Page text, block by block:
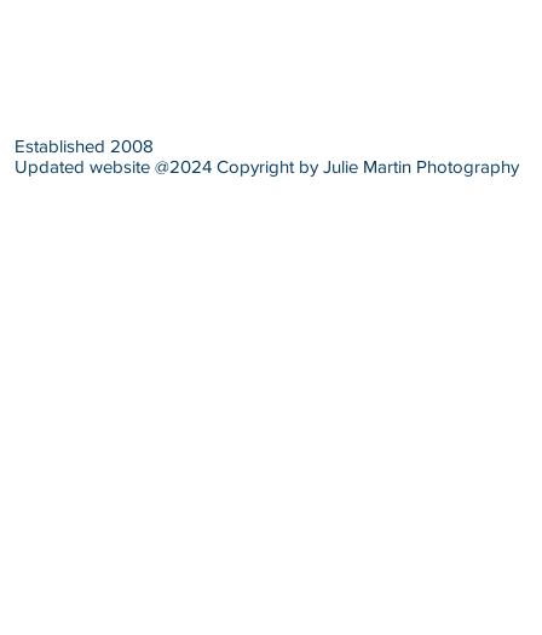
Established 2008
Updated website @2024 Copyright by Julie Martin Photography